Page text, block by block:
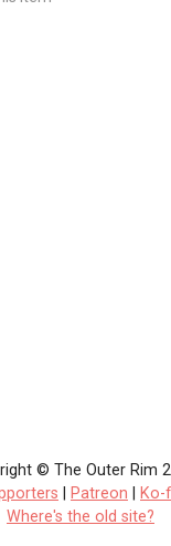
© The Outer Rim
Patreon Ko-
Where's the old site?